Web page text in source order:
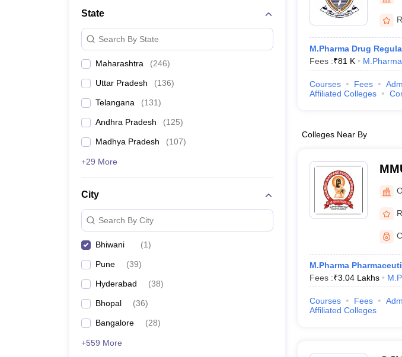
Animation and Design
Management and Business Administration
State
Search By State
Maharashtra (246)
Uttar Pradesh (136)
Telangana (131)
Andhra Pradesh (125)
Madhya Pradesh (107)
+29 More
City
Search By City
Bhiwani (1)
Pune (39)
Hyderabad (38)
Bhopal (36)
Bangalore (28)
+559 More
M.Pharma Drug
Fees :₹81 K M.Pharma
Courses Fees
Affiliated Colleges
Colleges Near By
M.Pharma
Fees :₹3.04 Lakhs
Courses Fees
Affiliated Colleges